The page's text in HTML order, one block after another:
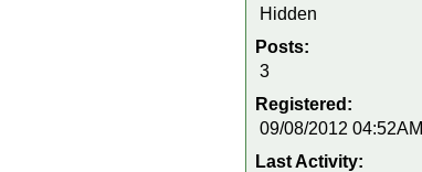
Hidden
Posts:
3
Registered:
09/08/2012 04:52AM
Last Activity: